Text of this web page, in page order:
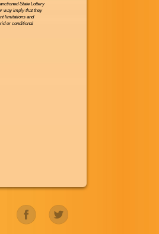
State Lottery
way imply that they
limitations and
or conditional